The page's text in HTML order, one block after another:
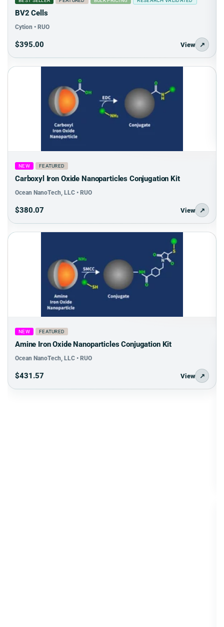
BV2 Cells
Cytion • RUO
$395.00 View ↗
NEW FEATURED
Carboxyl Iron Oxide Nanoparticles Conjugation Kit
Ocean NanoTech, LLC • RUO
$380.07 View ↗
NEW FEATURED
Amine Iron Oxide Nanoparticles Conjugation Kit
Ocean NanoTech, LLC • RUO
$431.57 View ↗